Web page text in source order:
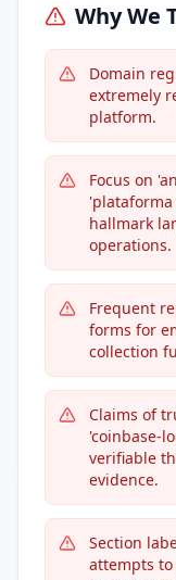
Why We
Domain
extremely
platform.
Focus on
hallmark
operations.
Frequent
forms for
collection
Claims of
'coinbase-
verifiable
evidence.
Section
attempts